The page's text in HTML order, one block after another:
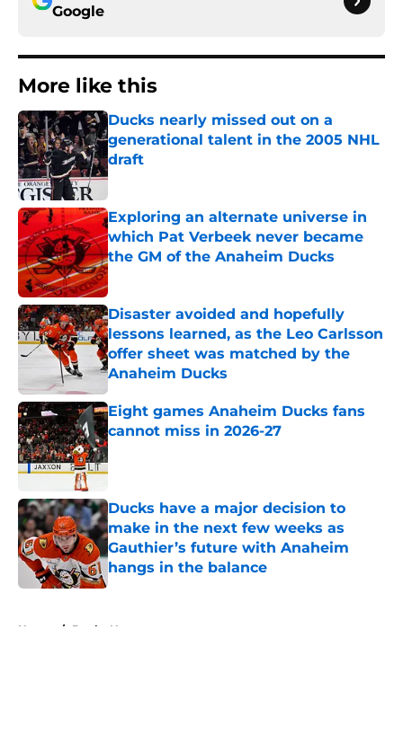
Google
More like this
Ducks nearly missed out on a
generational talent in the 2005 NHL
draft
Published by on Invalid Date
Exploring an alternate universe in
which Pat Verbeek never became
the GM of the Anaheim Ducks
Published by on Invalid Date
Disaster avoided and hopefully
lessons learned, as the Leo Carlsson
offer sheet was matched by the
Anaheim Ducks
Published by on Invalid Date
Eight games Anaheim Ducks fans
cannot miss in 2026-27
Published by on Invalid Date
Ducks have a major decision to
make in the next few weeks as
Gauthier’s future with Anaheim
hangs in the balance
Published by on Invalid Date
Home / Ducks News